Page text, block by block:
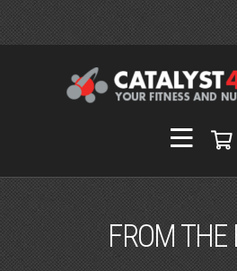
FROM THE